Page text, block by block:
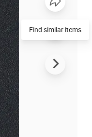
Find similar items